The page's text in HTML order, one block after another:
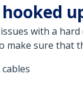
with a
make sure that
cables